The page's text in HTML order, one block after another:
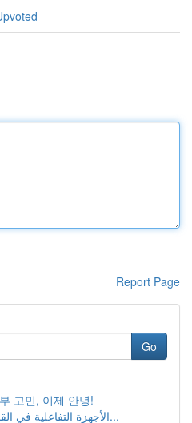
Report Page
Go
고민, 이제 안녕!
الأجهزة التفاعلية في القاعات و المدارس السع...